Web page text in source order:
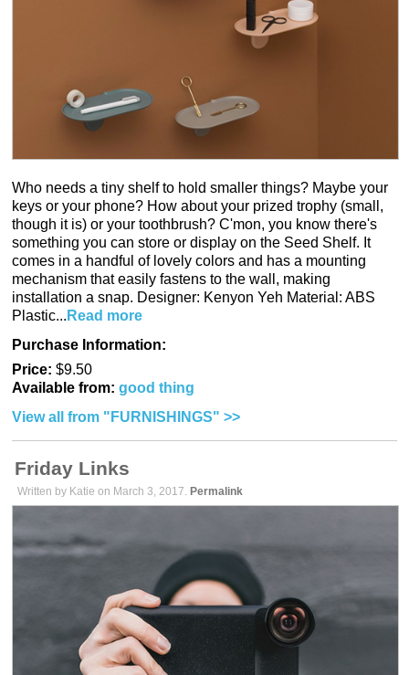
Who needs a tiny shelf to hold smaller things? Maybe your
keys or your phone? How about your prized trophy (small,
though it is) or your toothbrush? C'mon, you know there's
something you can store or display on the Seed Shelf. It
comes in a handful of lovely colors and has a mounting
mechanism that easily fastens to the wall, making
installation a snap. Designer: Kenyon Yeh Material: ABS
Plastic... Read more
Purchase Information:
Price: $9.50
Available from: good thing
View all from "FURNISHINGS" >>
Friday Links
Written by Katie on March 3, 2017. Permalink